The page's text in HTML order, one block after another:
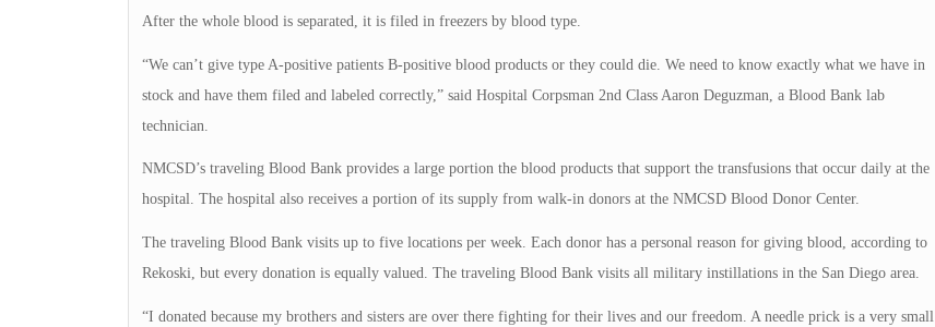
After the whole blood is separated, it is filed in freezers by blood type.
“We can’t give type A-positive patients B-positive blood products or they could die. We need to know exactly what we have in
stock and have them filed and labeled correctly,” said Hospital Corpsman 2nd Class Aaron Deguzman, a Blood Bank lab
technician.
NMCSD’s traveling Blood Bank provides a large portion the blood products that support the transfusions that occur daily at the
hospital. The hospital also receives a portion of its supply from walk-in donors at the NMCSD Blood Donor Center.
The traveling Blood Bank visits up to five locations per week. Each donor has a personal reason for giving blood, according to
Rekoski, but every donation is equally valued. The traveling Blood Bank visits all military instillations in the San Diego area.
“I donated because my brothers and sisters are over there fighting for their lives and our freedom. A needle prick is a very small